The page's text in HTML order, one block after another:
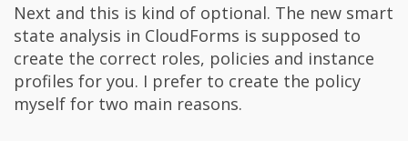
Next and this is kind of optional. The new smart
state analysis in CloudForms is supposed to
create the correct roles, policies and instance
profiles for you. I prefer to create the policy
myself for two main reasons.